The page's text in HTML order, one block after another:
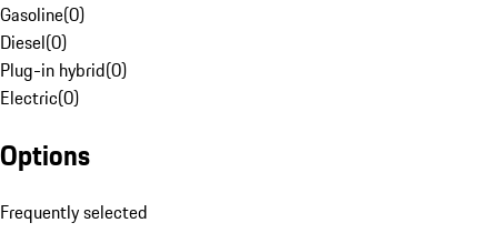
Gasoline(0)
Diesel(0)
Plug-in hybrid(0)
Electric(0)
Options
Frequently selected